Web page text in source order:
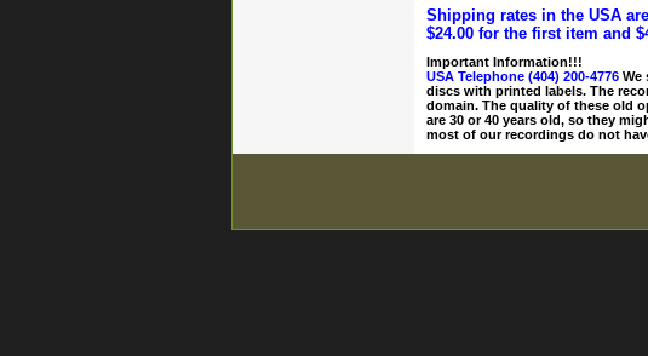
Shipping rates in the USA
$24.00 for the first item and
Important Information!!!
USA Telephone (404) 200-4776 We
discs with printed labels. The
domain. The quality of these old
are 30 or 40 years old, so they
most of our recordings do not